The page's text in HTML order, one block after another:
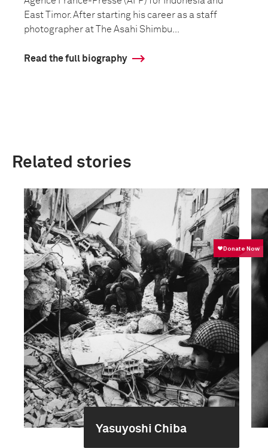
East Timor. After starting his career as a staff
photographer at The Asahi Shimbu...
Read the full biography
Related stories
Yasuyoshi Chiba